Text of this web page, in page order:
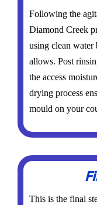
Following the
Diamond Creek
using clean water
allows. Post
the access
drying process
mould on your
This is the final